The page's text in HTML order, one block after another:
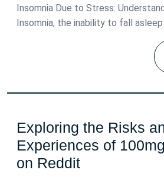
Insomnia Due to Stress:
Insomnia, the inability to fall asleep
Exploring the Risks
Experiences of
on RedditExploring